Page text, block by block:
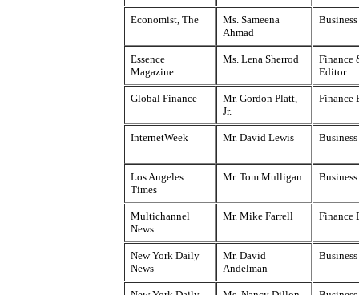
Economist, The
Ms. Sameena
Ahmad
Essence
Magazine
Ms. Lena Sherrod
Finance
Editor
Global Finance
Mr. Gordon Platt,
Jr.
Finance
InternetWeek Mr. David Lewis
Los Angeles
Times
Mr. Tom Mulligan
Multichannel
News
Mr. Mike Farrell Finance
New York Daily
News
Mr. David
Andelman